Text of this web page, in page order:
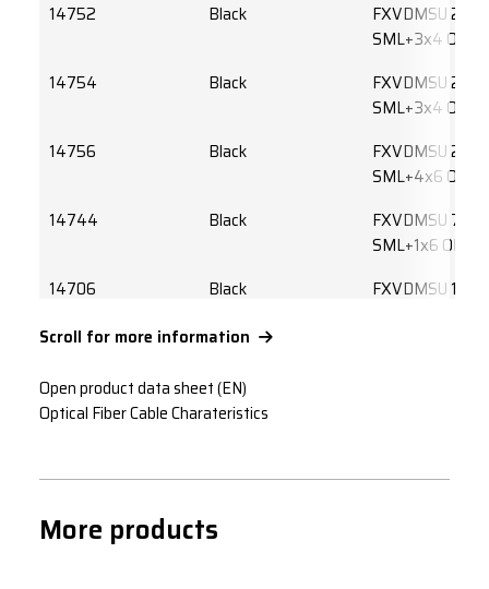
14752
Black
FXVDMSU 2x6
SML+3x4 OM3L
14754
Black
FXVDMSU 2x6
SML+3x4
14756
Black
FXVDMSU 2x6
SML+4x6
14744
Black
FXVDMSU 7x6
SML+1x6 OM2L
14706
Black
FXVDMSU 1x6
14733
Black
Scroll for more information
Open product data sheet (EN)
Optical Fiber Cable Charateristics
More products